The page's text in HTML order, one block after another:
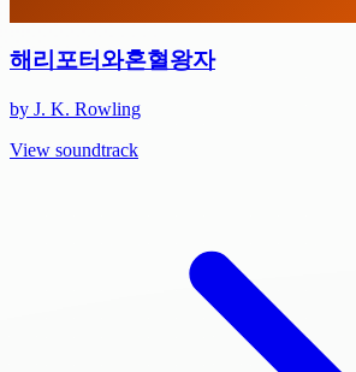
해리포터와혼혈왕자
by J. K. Rowling
View soundtrack